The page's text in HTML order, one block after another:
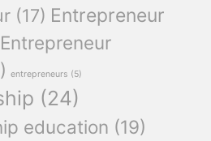
(17) Entrepreneur
Entrepreneur
entrepreneurs (5)
(24)
education (19)